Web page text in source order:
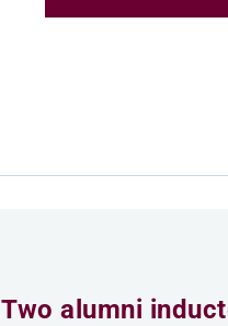
Two alumni